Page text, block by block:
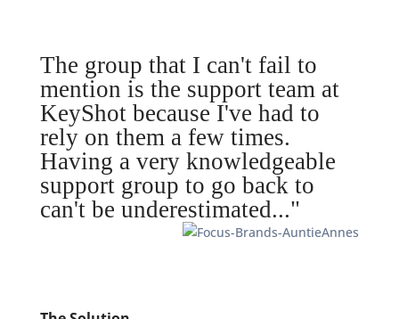
The group that I can't fail to
mention is the support team at
KeyShot because I've had to
rely on them a few times.
Having a very knowledgeable
support group to go back to
can't be underestimated..."